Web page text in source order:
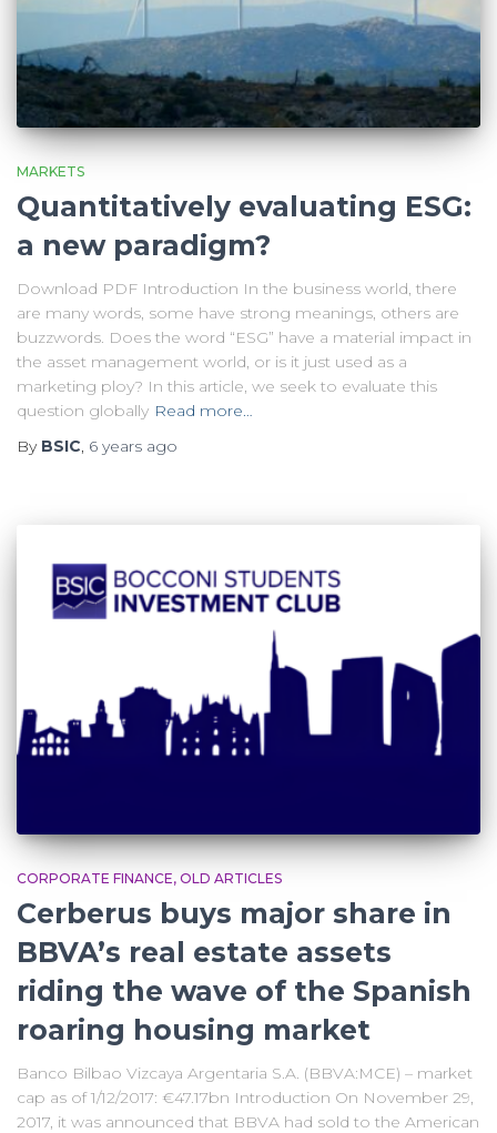
MARKETS
Quantitatively evaluating ESG:
a new paradigm?
Download PDF Introduction In the business world, there
are many words, some have strong meanings, others are
buzzwords. Does the word “ESG” have a material impact in
the asset management world, or is it just used as a
marketing ploy? In this article, we seek to evaluate this
question globally Read more…
By BSIC, 6 years ago
CORPORATE FINANCE OLD ARTICLES
Cerberus buys major share in
BBVA’s real estate assets
riding the wave of the Spanish
roaring housing market
Banco Bilbao Vizcaya Argentaria S.A. (BBVA:MCE) – market
cap as of 1/12/2017: €47.17bn Introduction On November 29,
2017, it was announced that BBVA had sold to the American